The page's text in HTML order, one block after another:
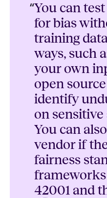
“You can
for bias
training
ways, such
your own
open
identify
on
You can
vendor if
fairness
42001 and